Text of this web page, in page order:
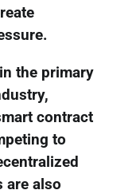
the primary
contract
to
are also